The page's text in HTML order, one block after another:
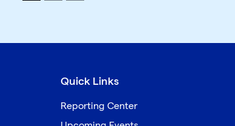
Quick Links
Reporting Center